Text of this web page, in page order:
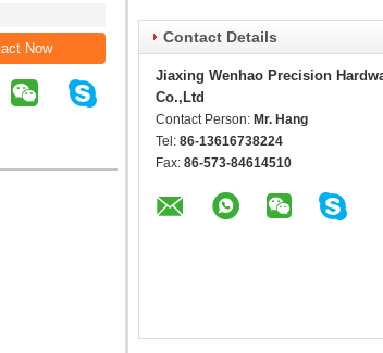
Now
Contact Details
Jiaxing Wenhao Precision
Co.,Ltd
Contact Person: Mr. Hang
Tel: 86-13616738224
Fax: 86-573-84614510